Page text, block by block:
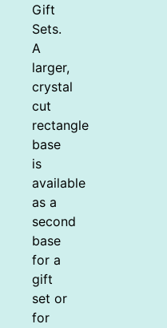
Gift
Sets.
A
larger,
crystal
cut
rectangle
base
is
available
as a
second
base
for a
gift
set or
for